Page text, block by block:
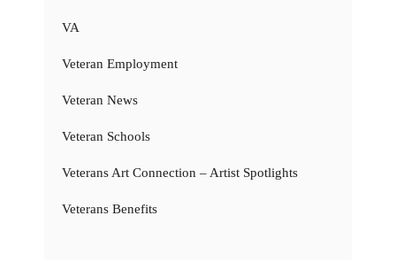
VA
Veteran Employment
Veteran News
Veteran Schools
Veterans Art Connection – Artist Spotlights
Veterans Benefits